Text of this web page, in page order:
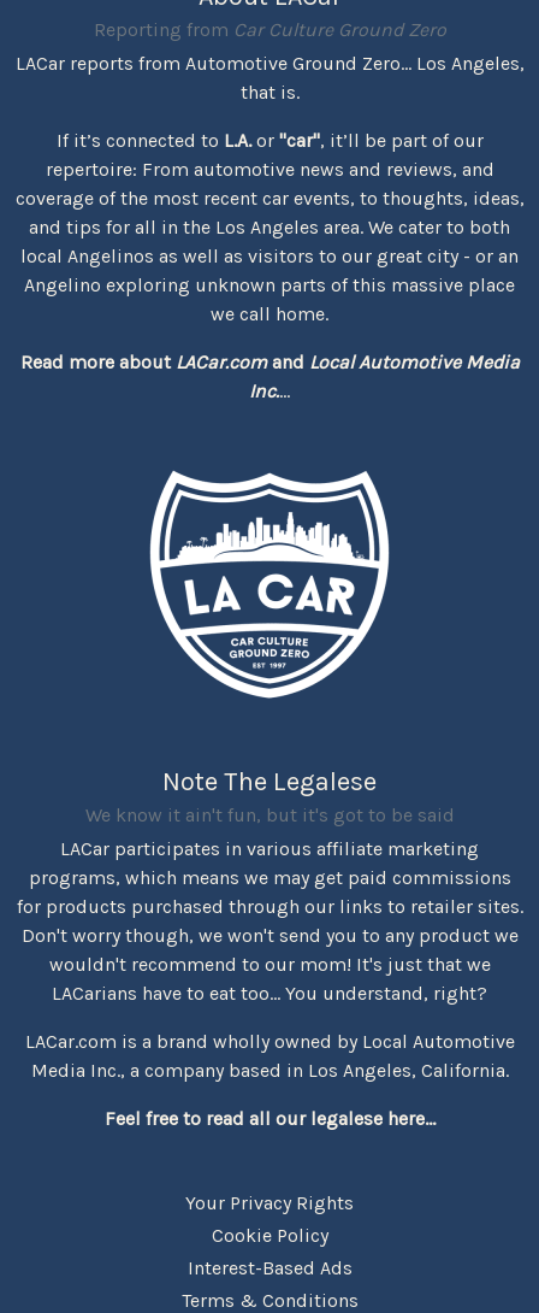
Reporting from Car Culture Ground Zero
LACar reports from Automotive Ground Zero... Los Angeles,
that is.
If it’s connected to L.A.or "car", it’ll be part of our
repertoire: From automotive news and reviews, and
coverage of the most recent car events, to thoughts, ideas,
and tips for all in the Los Angeles area. We cater to both
local Angelinos as well as visitors to our great city - or an
Angelino exploring unknown parts of this massive place
we call home.
Read more about LACar.comand Local Automotive Media
Inc....
Note The Legalese
We know it ain't fun, but it's got to be said
LACar participates in various affiliate marketing
programs, which means we may get paid commissions
for products purchased through our links to retailer sites.
Don't worry though, we won't send you to any product we
wouldn't recommend to our mom! It's just that we
LACarians have to eat too... You understand, right?
LACar.com is a brand wholly owned by Local Automotive
Media Inc., a company based in Los Angeles, California.
Feel free to read all our legalese here...
Your Privacy Rights
Cookie Policy
Interest-Based Ads
Terms & Conditions